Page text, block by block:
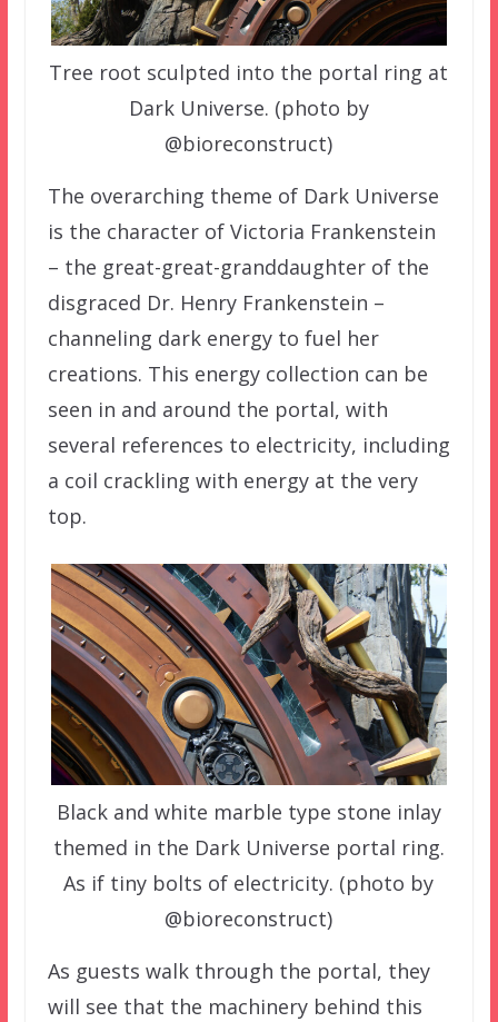
Tree root sculpted into the portal ring at
Dark Universe. (photo by
@bioreconstruct)
The overarching theme of Dark Universe
is the character of Victoria Frankenstein
– the great-great-granddaughter of the
disgraced Dr. Henry Frankenstein –
channeling dark energy to fuel her
creations. This energy collection can be
seen in and around the portal, with
several references to electricity, including
a coil crackling with energy at the very
top.
Black and white marble type stone inlay
themed in the Dark Universe portal ring.
As if tiny bolts of electricity. (photo by
@bioreconstruct)
As guests walk through the portal, they
will see that the machinery behind this